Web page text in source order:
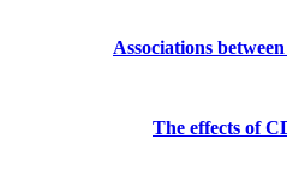
Associations
The effects of